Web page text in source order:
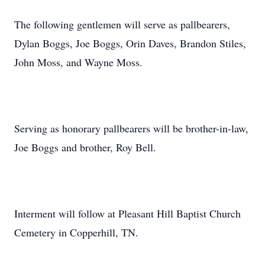
The following gentlemen will serve as pallbearers,
Dylan Boggs, Joe Boggs, Orin Daves, Brandon Stiles,
John Moss, and Wayne Moss.
Serving as honorary pallbearers will be brother-in-law,
Joe Boggs and brother, Roy Bell.
Interment will follow at Pleasant Hill Baptist Church
Cemetery in Copperhill, TN.